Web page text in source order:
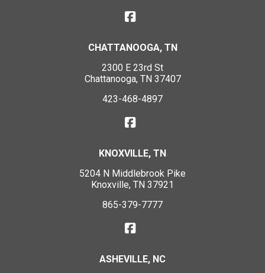
CHATTANOOGA, TN
2300 E 23rd St
Chattanooga, TN 37407
423-468-4897
KNOXVILLE, TN
5204 N Middlebrook Pike
Knoxville, TN 37921
865-379-7777
ASHEVILLE, NC